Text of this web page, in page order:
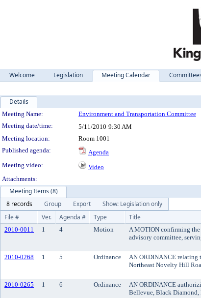
Welcome Legislation Meeting Calendar
Details
Meeting Details
Meeting Name: Environment and Transportation Committee
Meeting date/time:
5/11/2010 9:30 AM
Meeting location:
Room 1001
Published agenda:
Agenda
Meeting video:
Video
Attachments:
Meeting Items (8)
8 records
Group Export
Show: Legislation only
File #
Ver. Agenda # Type Title
2010-0011 1 4 Motion
A MOTION confirming
advisory committee,
2010-0268 1 5 Ordinance
AN ORDINANCE relating
Northeast Novelty Hill
2010-0265 1 6 Ordinance
AN ORDINANCE
Bellevue, Black Diamond,